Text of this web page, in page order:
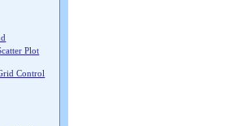
Plot
Control